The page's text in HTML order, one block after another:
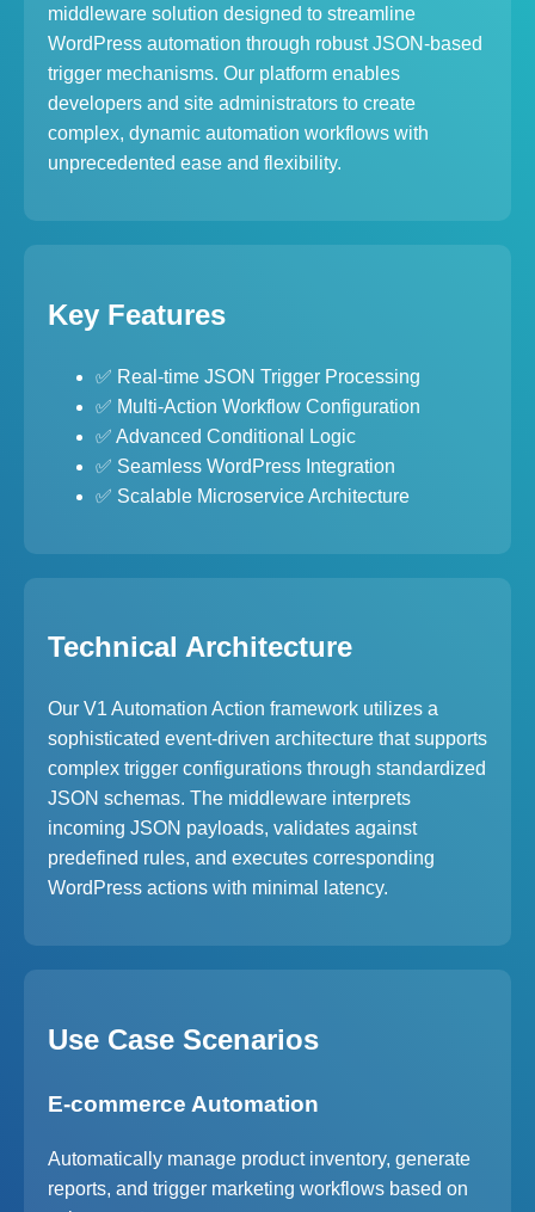
middleware solution designed to streamline
WordPress automation through robust JSON-based
trigger mechanisms. Our platform enables
developers and site administrators to create
complex, dynamic automation workflows with
unprecedented ease and flexibility.
Key Features
✅ Real-time JSON Trigger Processing
✅ Multi-Action Workflow Configuration
✅ Advanced Conditional Logic
✅ Seamless WordPress Integration
✅ Scalable Microservice Architecture
Technical Architecture
Our V1 Automation Action framework utilizes a
sophisticated event-driven architecture that supports
complex trigger configurations through standardized
JSON schemas. The middleware interprets
incoming JSON payloads, validates against
predefined rules, and executes corresponding
WordPress actions with minimal latency.
Use Case Scenarios
E-commerce Automation
Automatically manage product inventory, generate
reports, and trigger marketing workflows based on